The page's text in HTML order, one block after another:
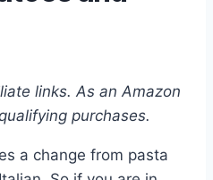
links. As an Amazon
purchases.
a change from pasta